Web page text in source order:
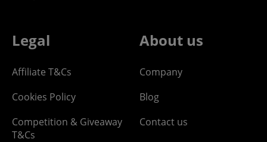
Legal
Affiliate T&Cs
Cookies Policy
Competition & Giveaway
T&Cs
About us
Company
Blog
Contact us